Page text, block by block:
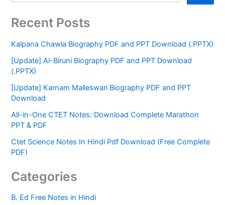
Recent Posts
Kalpana Chawla Biography PDF and PPT Download (.PPTX)
[Update] Al-Biruni Biography PDF and PPT Download
(.PPTX)
[Update] Karnam Malleswari Biography PDF and PPT
Download
All-in-One CTET Notes: Download Complete Marathon
PPT & PDF
Ctet Science Notes In Hindi Pdf Download (Free Complete
PDF)
Categories
B. Ed Free Notes in Hindi